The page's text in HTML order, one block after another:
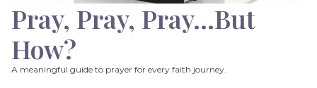
Pray, Pray, Pray…But
How?
A meaningful guide to prayer for every faith journey.